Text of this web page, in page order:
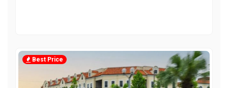
Best Price